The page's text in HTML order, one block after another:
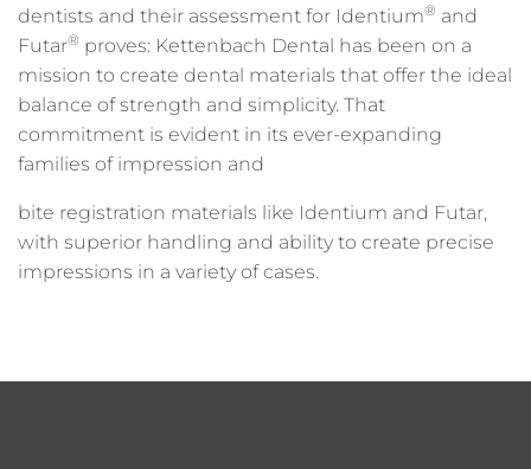
dentists and their assessment for Identium® and
Futar® proves: Kettenbach Dental has been on a
mission to create dental materials that offer the ideal
balance of strength and simplicity. That
commitment is evident in its ever-expanding
families of impression and
bite registration materials like Identium and Futar,
with superior handling and ability to create precise
impressions in a variety of cases.